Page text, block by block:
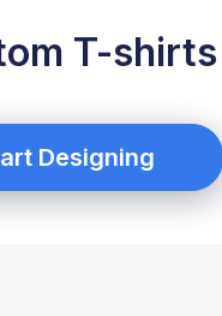
T-
Designing